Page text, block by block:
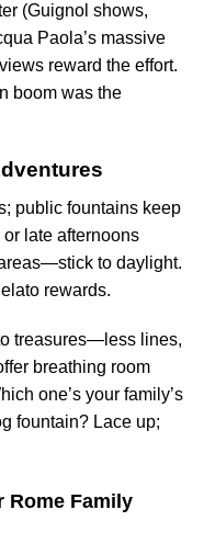
(Guignol shows,
Paola’s massive
reward the effort.
boom was the
public fountains keep
late afternoons
to daylight.
rewards.
treasures—less lines,
breathing room
one’s your family’s
fountain? Lace up;
Rome Family